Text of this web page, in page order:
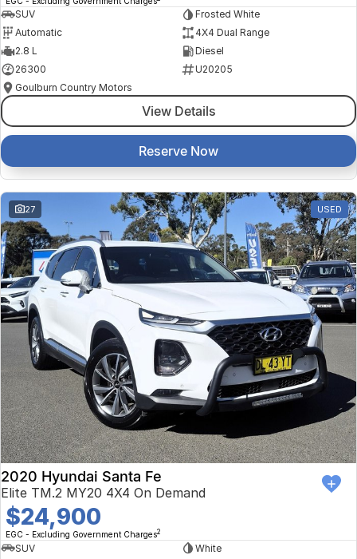
SUV
Frosted White
Automatic
4X4 Dual Range
2.8 L
Diesel
26300
U20205
Goulburn Country Motors
View Details
Reserve Now
27 USED
2020 Hyundai Santa Fe
Elite TM.2 MY20 4X4 On Demand
$24,900
EGC - Excluding Government Charges2
SUV
White